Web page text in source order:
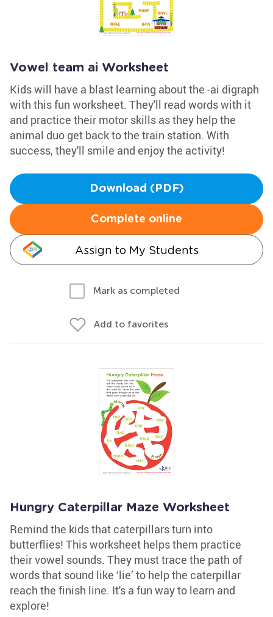
Vowel team ai Worksheet
Kids will have a blast learning about the -ai digraph
with this fun worksheet. They'll read words with it
and practice their motor skills as they help the
animal duo get back to the train station. With
success, they'll smile and enjoy the activity!
Download (PDF)
Complete online
Assign to My Students
Mark as completed
Add to favorites
Hungry Caterpillar Maze Worksheet
Remind the kids that caterpillars turn into
butterflies! This worksheet helps them practice
their vowel sounds. They must trace the path of
words that sound like ‘lie’ to help the caterpillar
reach the finish line. It's a fun way to learn and
explore!